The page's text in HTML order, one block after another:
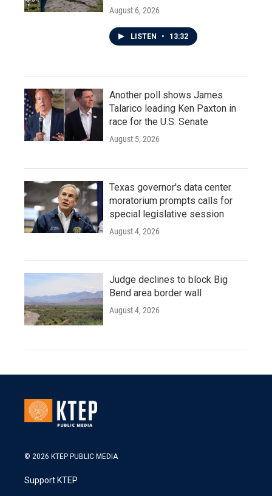
August 6, 2026
LISTEN • 13:32
Another poll shows James
Talarico leading Ken Paxton in
race for the U.S. Senate
August 5, 2026
Texas governor's data center
moratorium prompts calls for
special legislative session
August 4, 2026
Judge declines to block Big
Bend area border wall
August 4, 2026
© 2026 KTEP PUBLIC MEDIA
Support KTEP